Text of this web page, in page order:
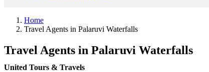
Home
Travel Agents in Palaruvi Waterfalls
Travel Agents in Palaruvi Waterfalls
United Tours & Travels